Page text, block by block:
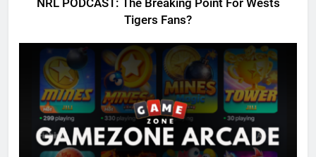
NRL PODCAST: The Breaking Point For Wests
Tigers Fans?